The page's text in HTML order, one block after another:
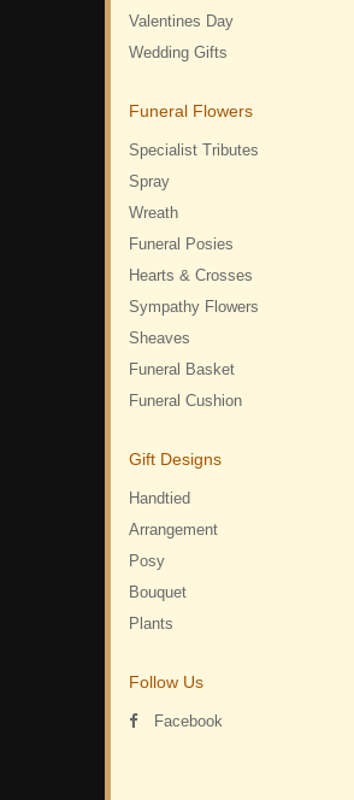
Valentines Day
Wedding Gifts
Funeral Flowers
Specialist Tributes
Spray
Wreath
Funeral Posies
Hearts & Crosses
Sympathy Flowers
Sheaves
Funeral Basket
Funeral Cushion
Gift Designs
Handtied
Arrangement
Posy
Bouquet
Plants
Follow Us
Facebook